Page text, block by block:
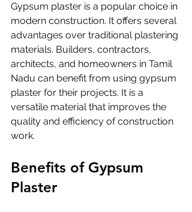
Gypsum plaster is a popular choice in
modern construction. It offers several
advantages over traditional plastering
materials. Builders, contractors,
architects, and homeowners in Tamil
Nadu can benefit from using gypsum
plaster for their projects. It is a
versatile material that improves the
quality and efficiency of construction
work.
Benefits of Gypsum
Plaster